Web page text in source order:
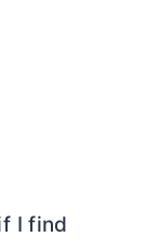
I find